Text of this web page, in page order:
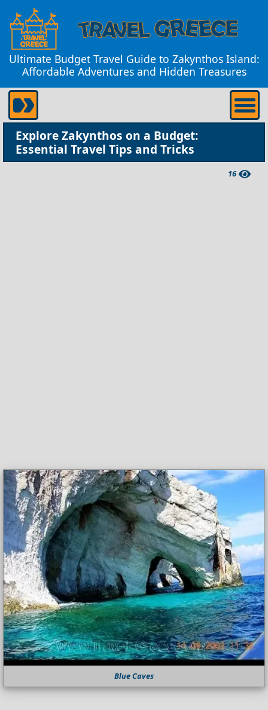
Ultimate Budget Travel Guide to Zakynthos Island:
Affordable Adventures and Hidden Treasures
Explore Zakynthos on a Budget:
Essential Travel Tips and Tricks
16
Blue Caves